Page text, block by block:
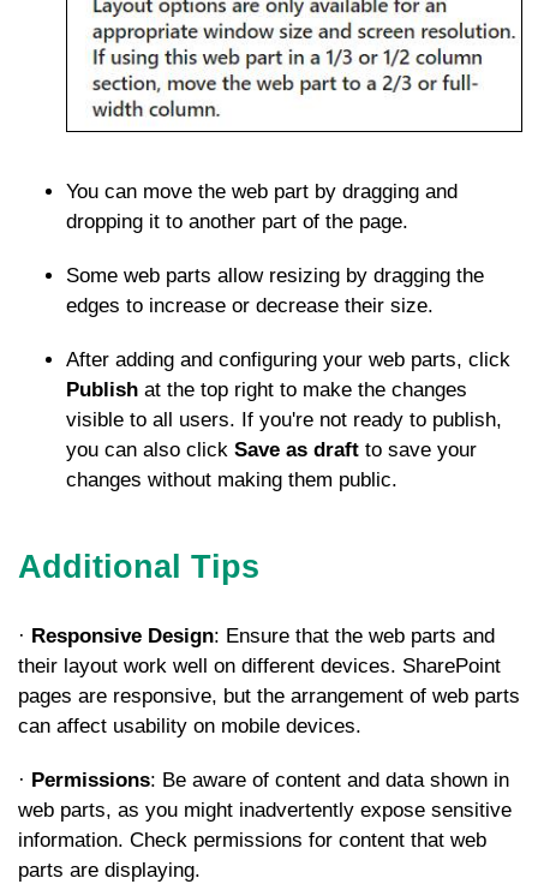
You can move the web part by dragging and
dropping it to another part of the page.
Some web parts allow resizing by dragging the
edges to increase or decrease their size.
After adding and configuring your web parts, click
Publish at the top right to make the changes
visible to all users. If you're not ready to publish,
you can also click Save as draft to save your
changes without making them public.
Additional Tips
· Responsive Design: Ensure that the web parts and
their layout work well on different devices. SharePoint
pages are responsive, but the arrangement of web parts
can affect usability on mobile devices.
· Permissions: Be aware of content and data shown in
web parts, as you might inadvertently expose sensitive
information. Check permissions for content that web
parts are displaying.